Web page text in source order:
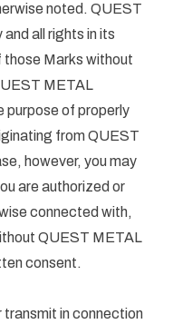
noted. QUEST
all rights in its
those Marks without
METAL
of properly
from QUEST
however, you may
are authorized or
connected with,
QUEST METAL
consent.
transmit in connection